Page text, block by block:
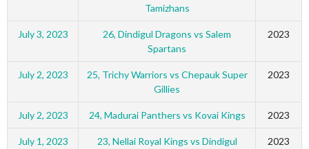
Tamizhans
July 3, 2023
26, Dindigul Dragons vs Salem
Spartans
2023
July 2, 2023
25, Trichy Warriors vs Chepauk Super
Gillies
2023
July 2, 2023 24, Madurai Panthers vs Kovai Kings 2023
July 1, 2023
23, Nellai Royal Kings vs Dindigul
2023